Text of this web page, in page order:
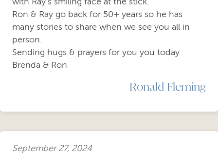
Ron & Ray go back for 50+ years so he has
many stories to share when we see you all in
person.
Sending hugs & prayers for you you today
Brenda & Ron
Ronald Fleming
September 27, 2024